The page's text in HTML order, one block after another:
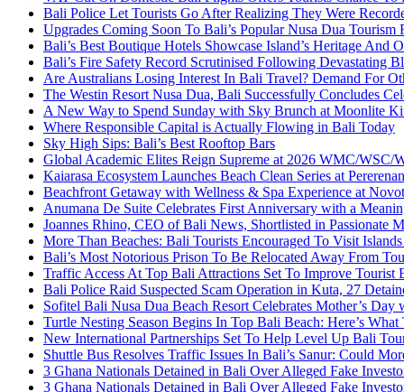
Bali Police Let Tourists Go After Realizing They Were
Upgrades Coming Soon To Bali’s Popular Nusa Dua Tourism
Bali’s Best Boutique Hotels Showcase Island’s Heritage And
Bali’s Fire Safety Record Scrutinised Following Devastating
Are Australians Losing Interest In Bali Travel? Demand For
The Westin Resort Nusa Dua, Bali Successfully Concludes
A New Way to Spend Sunday with Sky Brunch at Moonlite
Where Responsible Capital is Actually Flowing in Bali Today
Sky High Sips: Bali’s Best Rooftop Bars
Global Academic Elites Reign Supreme at 2026 WMC/WSC/
Kaiarasa Ecosystem Launches Beach Clean Series at
Beachfront Getaway with Wellness & Spa Experience at
Anumana De Suite Celebrates First Anniversary with a
Joannes Rhino, CEO of Bali News, Shortlisted in Passionate
More Than Beaches: Bali Tourists Encouraged To Visit
Bali’s Most Notorious Prison To Be Relocated Away From
Traffic Access At Top Bali Attractions Set To Improve Tourist
Bali Police Raid Suspected Scam Operation in Kuta, 27
Sofitel Bali Nusa Dua Beach Resort Celebrates Mother’s
Turtle Nesting Season Begins In Top Bali Beach: Here’s
New International Partnerships Set To Help Level Up Bali
Shuttle Bus Resolves Traffic Issues In Bali’s Sanur: Could
3 Ghana Nationals Detained in Bali Over Alleged Fake
3 Ghana Nationals Detained in Bali Over Alleged Fake